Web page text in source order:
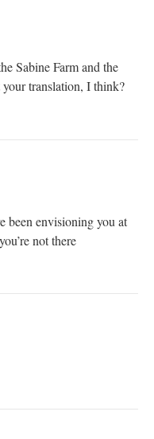
Sabine Farm and the
translation, I think?
been envisioning you at
not there